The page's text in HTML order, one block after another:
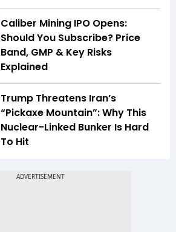
Caliber Mining IPO Opens:
Should You Subscribe? Price
Band, GMP & Key Risks
Explained
Trump Threatens Iran’s
“Pickaxe Mountain”: Why This
Nuclear-Linked Bunker Is Hard
To Hit